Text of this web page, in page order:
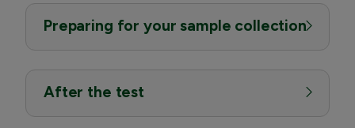
Preparing for your sample collection
After the test